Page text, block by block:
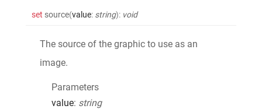
set source(value: string): void
The source of the graphic to use as an
image.
Parameters
value: string